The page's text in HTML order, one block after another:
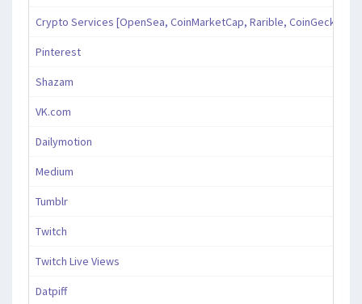
Crypto Services [OpenSea, CoinMarketCap, Rarible, CoinGecko,
Pinterest
Shazam
VK.com
Dailymotion
Medium
Tumblr
Twitch
Twitch Live Views
Datpiff